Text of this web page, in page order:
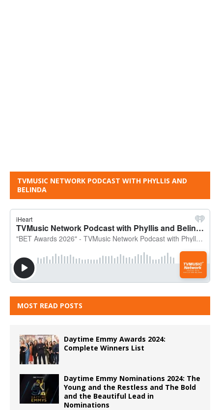
TVMUSIC NETWORK PODCAST WITH PHYLLIS AND
BELINDA
MOST READ POSTS
Daytime Emmy Awards 2024:
Complete Winners List
Daytime Emmy Nominations 2024: The
Young and the Restless and The Bold
and the Beautiful Lead in
Nominations